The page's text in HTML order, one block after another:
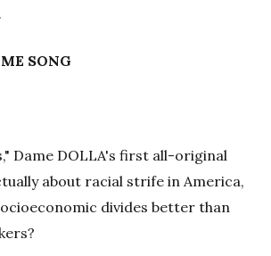
SONG
Dame DOLLA's first all-original
about racial strife in America,
divides better than